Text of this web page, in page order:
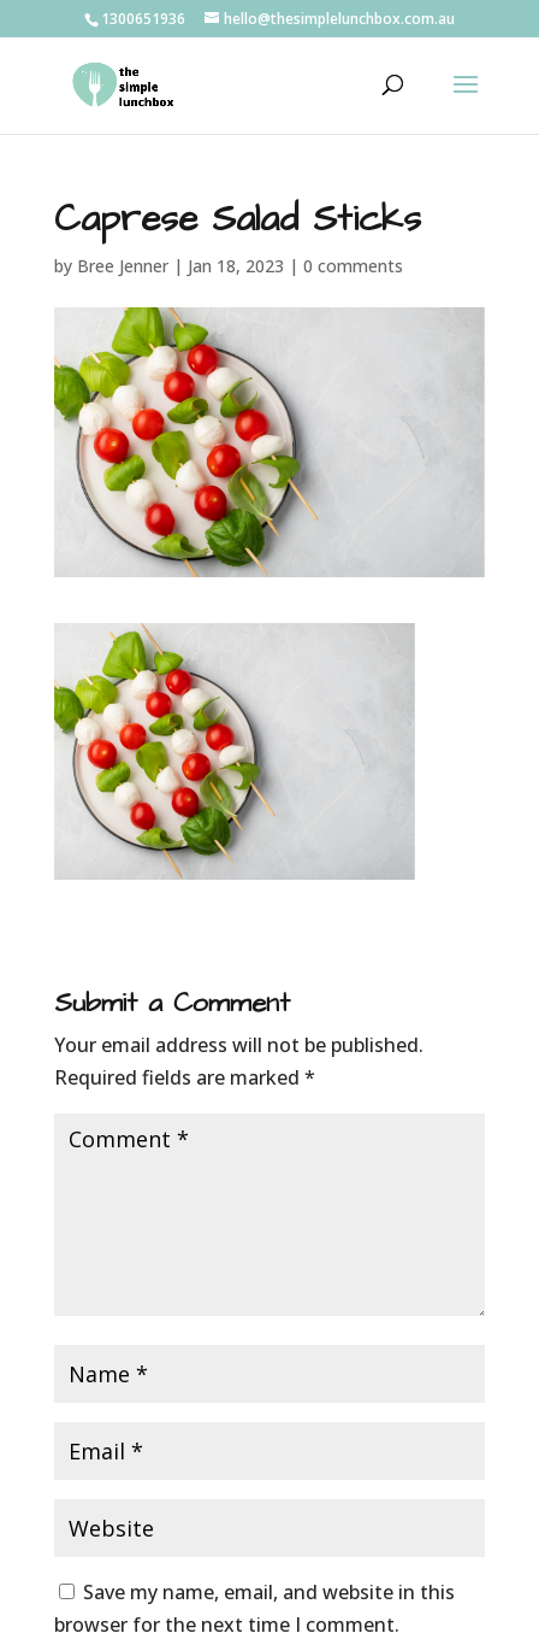
1300651936 hello@thesimplelunchbox.com.au
Caprese Salad Sticks
by Bree Jenner| Jan 18, 2023 | 0 comments
Submit a Comment
Your email address will not be published.
Required fields are marked *
Save my name, email, and website in this
browser for the next time I comment.